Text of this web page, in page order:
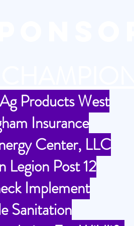
Products West
Insurance
Center, LLC
Legion Post 12
Implement
Sanitation